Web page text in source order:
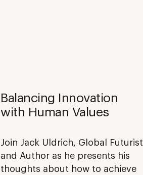
Balancing Innovation
with Human Values
Join Jack Uldrich, Global Futurist
and Author as he presents his
thoughts about how to achieve